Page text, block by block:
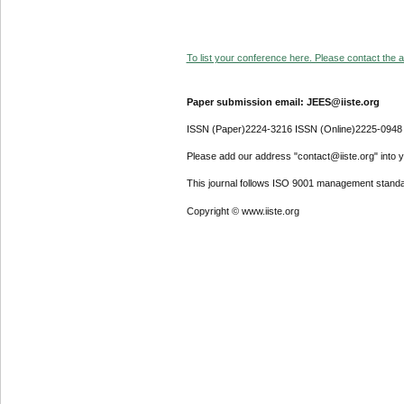
To list your conference here. Please contact the
Paper submission email: JEES@iiste.org
ISSN (Paper)2224-3216 ISSN (Online)2225-0948
Please add our address "contact@iiste.org" into
This journal follows ISO 9001 management
Copyright © www.iiste.org